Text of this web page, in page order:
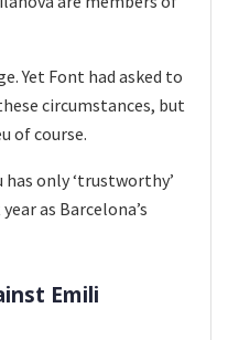
Yet Font had asked to
circumstances, but
of course.
has only ‘trustworthy’
as Barcelona’s
Emili